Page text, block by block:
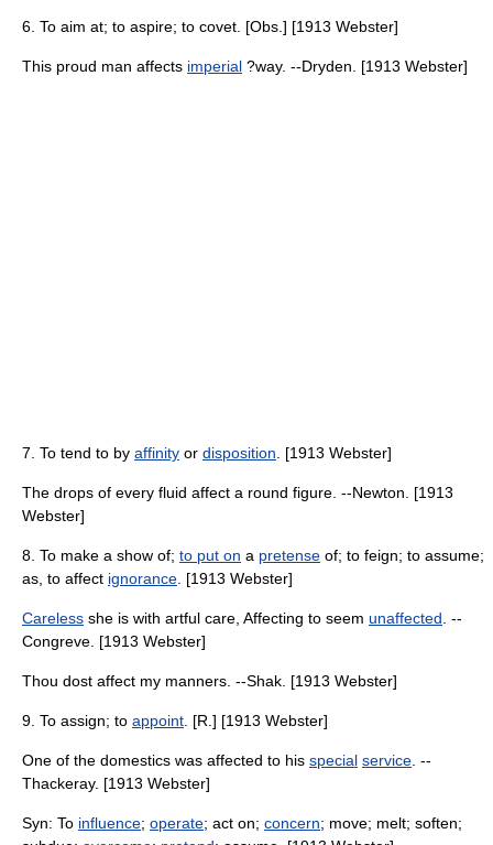
6. To aim at; to aspire; to covet. [Obs.] [1913 Webster]
This proud man affects imperial ?way. --Dryden. [1913 Webster]
7. To tend to by affinity or disposition . [1913 Webster]
The drops of every fluid affect a round figure. --Newton. [1913
Webster]
8. To make a show of; to put on a pretense of; to feign; to assume;
as, to affect ignorance . [1913 Webster]
Careless she is with artful care, Affecting to seem unaffected . --
Congreve. [1913 Webster]
Thou dost affect my manners. --Shak. [1913 Webster]
9. To assign; to appoint . [R.] [1913 Webster]
One of the domestics was affected to his special service . --
Thackeray. [1913 Webster]
Syn: To influence; operate; act on; concern; move; melt; soften;